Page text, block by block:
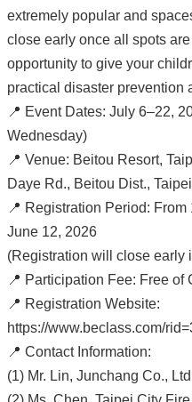
extremely popular and
close early once all spots
opportunity to give your
practical disaster prevention
📍 Event Dates: July 6–22,
Wednesday)
📍 Venue: Beitou Resort,
Daye Rd., Beitou Dist.,
📍 Registration Period:
June 12, 2026
(Registration will close early
📍 Participation Fee: Free of
📍 Registration Website:
https://www.beclass.com/
📍 Contact Information:
(1) Mr. Lin, Junchang Co.,